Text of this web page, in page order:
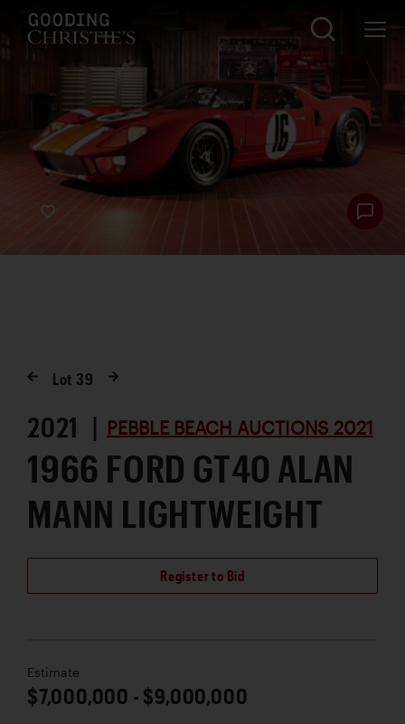
Lot 39
2021 | PEBBLE BEACH AUCTIONS 2021
1966 FORD GT40 ALAN
MANN LIGHTWEIGHT
Register to Bid
Estimate
$7,000,000 - $9,000,000